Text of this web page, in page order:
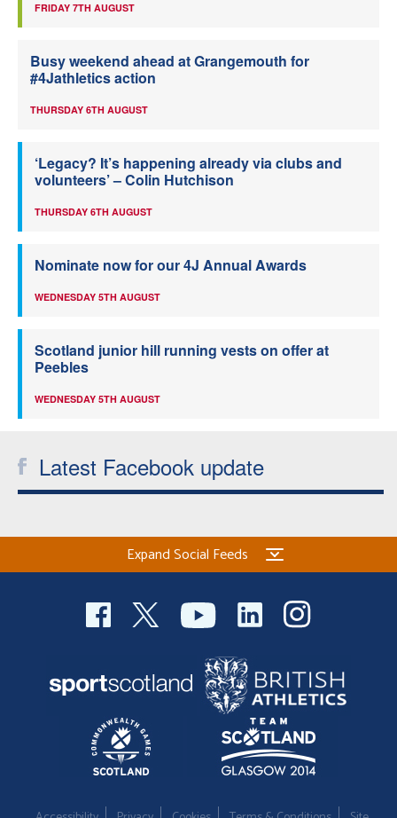
FRIDAY 7TH AUGUST
Busy weekend ahead at Grangemouth for
#4Jathletics action
THURSDAY 6TH AUGUST
‘Legacy? It’s happening already via clubs and
volunteers’ – Colin Hutchison
THURSDAY 6TH AUGUST
Nominate now for our 4J Annual Awards
WEDNESDAY 5TH AUGUST
Scotland junior hill running vests on offer at
Peebles
WEDNESDAY 5TH AUGUST
Latest Facebook update
Expand Social Feeds